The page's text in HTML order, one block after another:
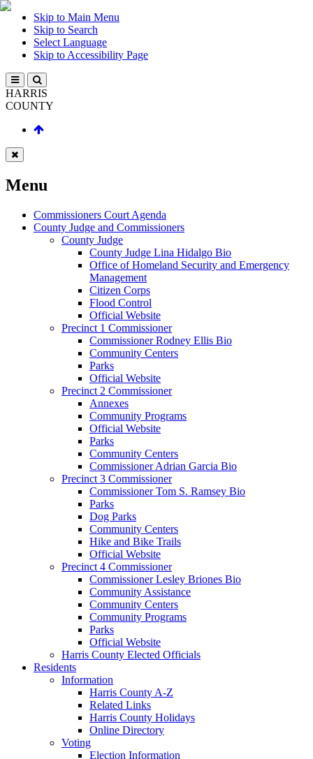
Skip to Main Menu
Skip to Search
Select Language
Skip to Accessibility Page
HARRIS
COUNTY
Menu
Commissioners Court Agenda
County Judge and Commissioners
County Judge
County Judge Lina Hidalgo Bio
Office of Homeland Security and Emergency
Management
Citizen Corps
Flood Control
Official Website
Precinct 1 Commissioner
Commissioner Rodney Ellis Bio
Community Centers
Parks
Official Website
Precinct 2 Commissioner
Annexes
Community Programs
Official Website
Parks
Community Centers
Commissioner Adrian Garcia Bio
Precinct 3 Commissioner
Commissioner Tom S. Ramsey Bio
Parks
Dog Parks
Community Centers
Hike and Bike Trails
Official Website
Precinct 4 Commissioner
Commissioner Lesley Briones Bio
Community Assistance
Community Centers
Community Programs
Parks
Official Website
Harris County Elected Officials
Residents
Information
Harris County A-Z
Related Links
Harris County Holidays
Online Directory
Voting
Election Information